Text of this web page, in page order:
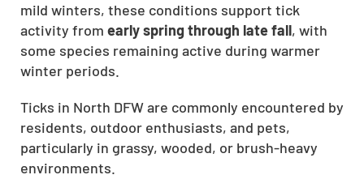
mild winters, these conditions support tick
activity from early spring through late fall, with
some species remaining active during warmer
winter periods.
Ticks in North DFW are commonly encountered by
residents, outdoor enthusiasts, and pets,
particularly in grassy, wooded, or brush-heavy
environments.